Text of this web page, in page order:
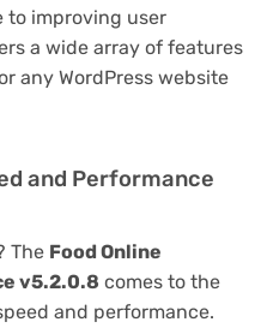
to improving user
a wide array of features
any WordPress website
and Performance
The Food Online
v5.2.0.8 comes to the
and performance.